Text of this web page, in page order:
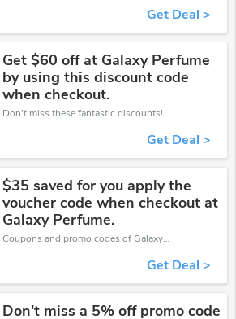
Get Deal >
Get $60 off at Galaxy Perfume
by using this discount code
when checkout.
Don't miss these fantastic discounts! Grab this offer to get extra $60 discount at Galaxy Perfume store. Save $60 or above from Galaxy Perfume.
Get Deal >
$35 saved for you apply the
voucher code when checkout at
Galaxy Perfume.
Coupons and promo codes of Galaxy Perfume, get $35 discount of your order. Time to limited offer!
Get Deal >
Don't miss a 5% off promo code